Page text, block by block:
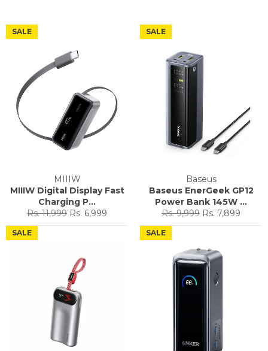
MIIIW
MIIIW Digital Display Fast
Charging P...
Regular
price
Rs. 11,999 Sale
price
Rs. 6,999
SALE
Baseus
Baseus EnerGeek GP12
Power Bank 145W ...
Regular
price
Rs. 9,999 Sale
price
Rs. 7,899
SALE
SALE SALE